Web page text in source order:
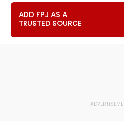
ADD FPJ AS A
TRUSTED SOURCE